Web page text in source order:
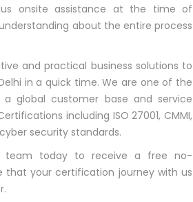
onsite assistance at the time of
about the entire process
and practical business solutions to
in a quick time. We are one of the
global customer base and service
including ISO 27001, CMMI,
cyber security standards.
team today to receive a free no-
that your certification journey with us